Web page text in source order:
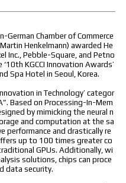
German Chamber of Commerce
Henkelmann) awarded He
Inc., Pebble-Square, and Petno
KGCCI Innovation Awards’
Spa Hotel in Seoul, Korea.
in Technology’ categor
Based on Processing-In-Mem
by mimicking the neural n
and computation at the sa
performance and drastically re
up to 100 times greater co
GPUs. Additionally, wi
solutions, chips can proce
data security.